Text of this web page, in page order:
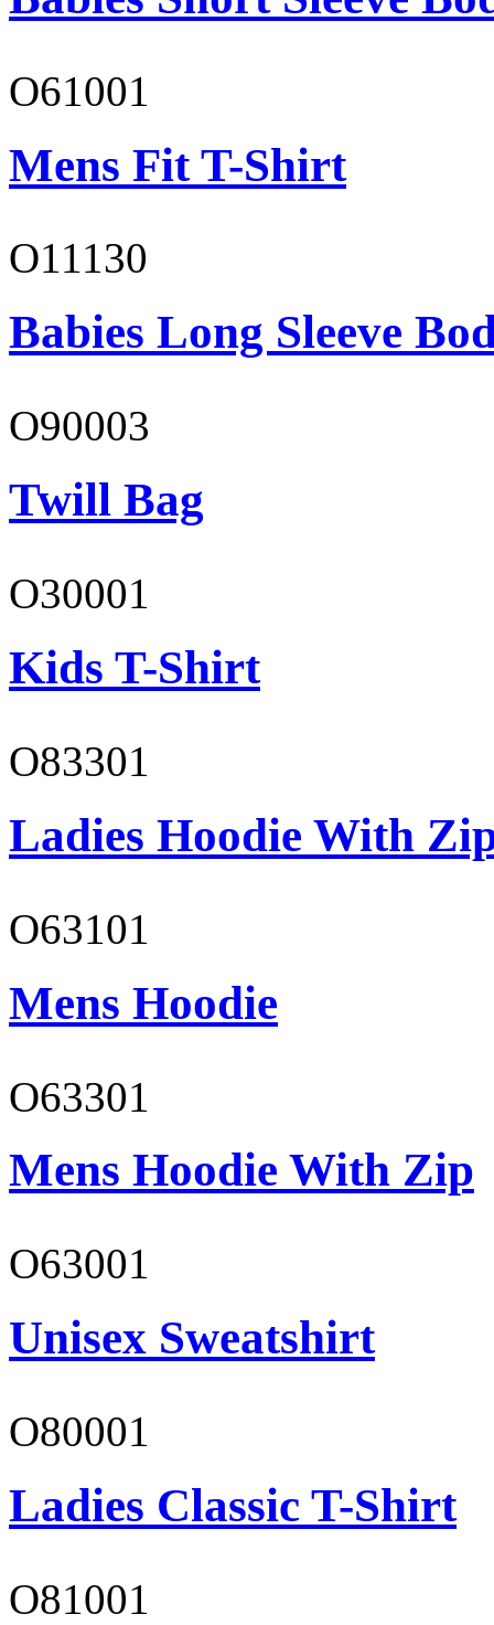
O61001
Mens Fit T-Shirt
O11130
Babies Long Sleeve
O90003
Twill Bag
O30001
Kids T-Shirt
O83301
Ladies Hoodie With
O63101
Mens Hoodie
O63301
Mens Hoodie With Zip
O63001
Unisex Sweatshirt
O80001
Ladies Classic T-Shirt
O81001